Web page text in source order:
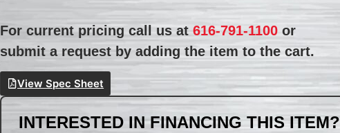
For current pricing call us at616-791-1100 or
submit a request by adding the item to the cart.
View Spec Sheet
INTERESTED IN FINANCING THIS ITEM?